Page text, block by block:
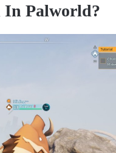
In Palworld?